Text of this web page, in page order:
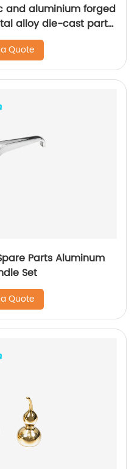
and aluminium forged
alloy die-cast parts
Quote
Parts Aluminum
Set
Quote